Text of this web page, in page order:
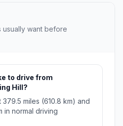
usually want before
to drive from
Hill?
miles (610.8 km) and
in normal driving